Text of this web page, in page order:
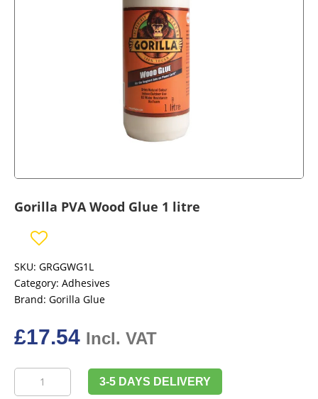
Gorilla PVA Wood Glue 1 litre
SKU: GRGGWG1L
Category: Adhesives
Brand: Gorilla Glue
£17.54 Incl. VAT
Gorilla
PVA
3-5 DAYS DELIVERY